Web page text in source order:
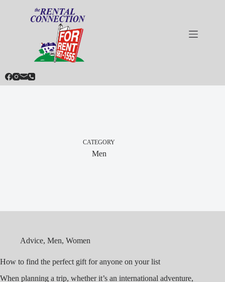
CATEGORY
Men
Advice, Men, Women
How to find the perfect gift for anyone on your list
When planning a trip, whether it’s an international adventure,